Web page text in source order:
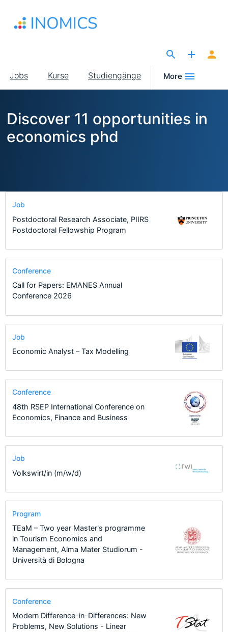
Inhalt
Main
navigation
Jobs Kurse Studiengänge More
Discover 11 opportunities in
economics phd
Job
Postdoctoral Research Associate, PIIRS
Postdoctoral Fellowship Program
Conference
Call for Papers: EMANES Annual
Conference 2026
Job
Economic Analyst – Tax Modelling
Conference
48th RSEP International Conference on
Economics, Finance and Business
Job
Volkswirt/in (m/w/d)
Program
TEaM – Two year Master's programme
in Tourism Economics and
Management, Alma Mater Studiorum -
Università di Bologna
Conference
Modern Difference-in-Differences: New
Problems, New Solutions - Linear